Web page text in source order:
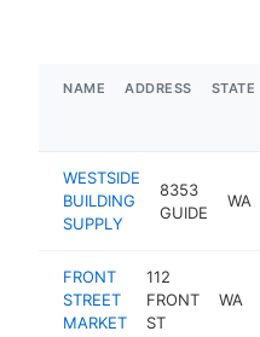
NAME ADDRESS STATE
WESTSIDE
BUILDING
SUPPLY
8353
GUIDE
WA
FRONT
STREET
MARKET
112
FRONT
ST
WA